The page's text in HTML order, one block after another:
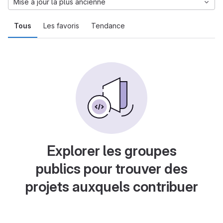
Tous Les favoris Tendance
Mise à jour la plus ancienne
Explorer les groupes
publics pour trouver des
projets auxquels contribuer